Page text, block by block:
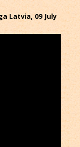
Latvia, 09 July